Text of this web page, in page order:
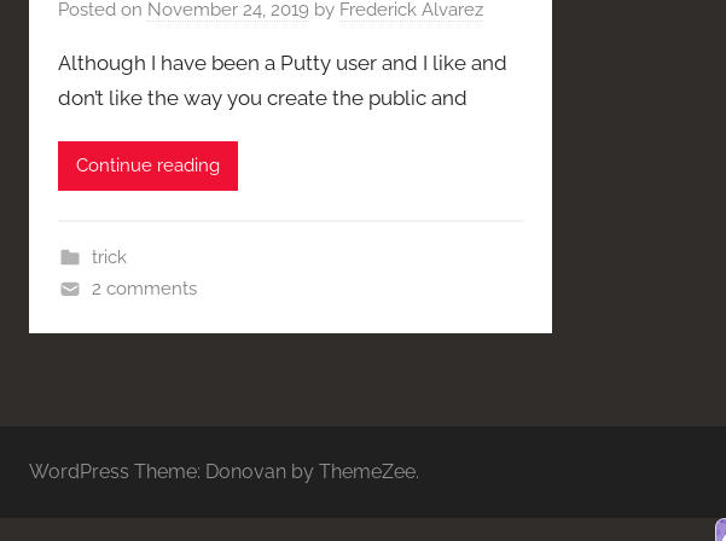
Posted on November 24, 2019 by Frederick Alvarez
Although I have been a Putty user and I like and
don’t like the way you create the public and
Continue reading
trick
2 comments
WordPress Theme: Donovan by ThemeZee.